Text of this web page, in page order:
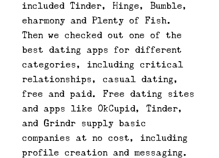
included Tinder, Hinge, Bumble,
eharmony and Plenty of Fish.
Then we checked out one of the
best dating apps for different
categories, including critical
relationships, casual dating,
free and paid. Free dating sites
and apps like OkCupid, Tinder,
and Grindr supply basic
companies at no cost, including
profile creation and messaging.